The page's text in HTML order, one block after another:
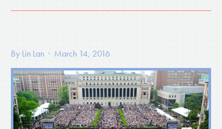
By Lin Lan · March 14, 2016